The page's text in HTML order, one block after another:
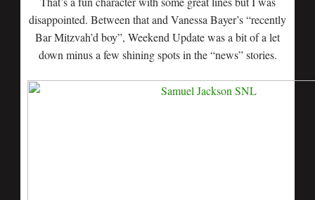
disappointed. Between that and Vanessa Bayer’s “recently
Bar Mitzvah’d boy”, Weekend Update was a bit of a let
down minus a few shining spots in the “news” stories.